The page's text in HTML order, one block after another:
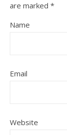
are marked *
Name
Email
Website